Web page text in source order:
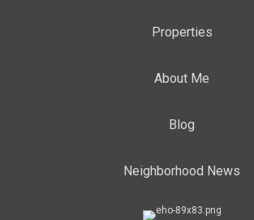
Properties
About Me
Blog
Neighborhood News